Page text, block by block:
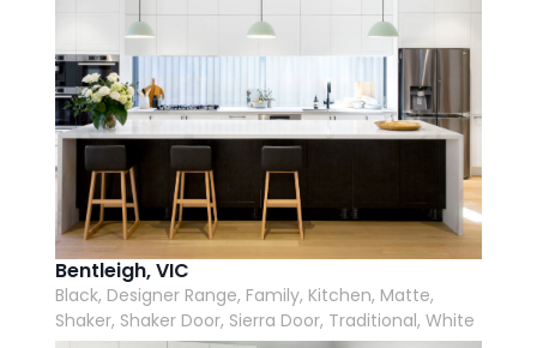
Bentleigh, VIC
Black, Designer Range, Family, Kitchen, Matte,
Shaker, Shaker Door, Sierra Door, Traditional, White